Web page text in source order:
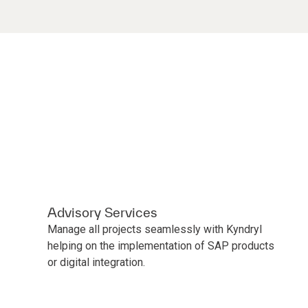
Advisory Services
Manage all projects seamlessly with Kyndryl
helping on the implementation of SAP products
or digital integration.